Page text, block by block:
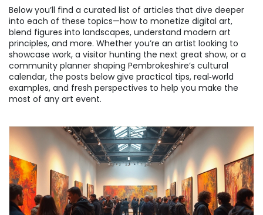
Below you’ll find a curated list of articles that dive deeper
into each of these topics—how to monetize digital art,
blend figures into landscapes, understand modern art
principles, and more. Whether you’re an artist looking to
showcase work, a visitor hunting the next great show, or a
community planner shaping Pembrokeshire’s cultural
calendar, the posts below give practical tips, real‑world
examples, and fresh perspectives to help you make the
most of any art event.